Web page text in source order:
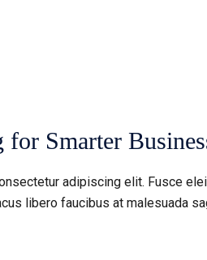
for Smarter
adipiscing elit. Fusce
libero faucibus at malesuada